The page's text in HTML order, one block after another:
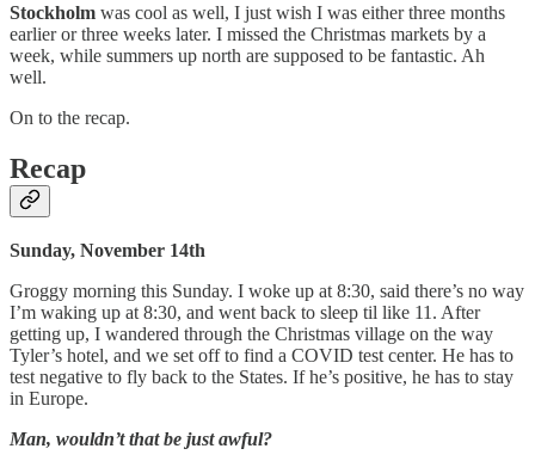
Stockholm was cool as well, I just wish I was either three months
earlier or three weeks later. I missed the Christmas markets by a
week, while summers up north are supposed to be fantastic. Ah
well.
On to the recap.
Recap
Sunday, November 14th
Groggy morning this Sunday. I woke up at 8:30, said there’s no way
I’m waking up at 8:30, and went back to sleep til like 11. After
getting up, I wandered through the Christmas village on the way
Tyler’s hotel, and we set off to find a COVID test center. He has to
test negative to fly back to the States. If he’s positive, he has to stay
in Europe.
Man, wouldn’t that be just awful?